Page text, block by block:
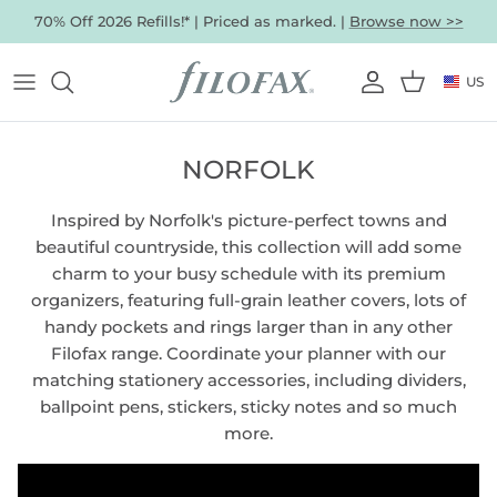
to
70% Off 2026 Refills!* | Priced as marked. | Browse now >>
US
Our Favorites
Best Sellers
CURRENT OFFERS
VISIT SALE SECTION
ORGANIZERS BY SIZE
Personal Organizers
A4 Organizers
ALL ORGANIZERS
ORGANIZERS BY TYPE
Leather Organizers
Faux-Leather Organizers
Clipbook Organizers
VIEW ALL
SHOP NOTEBOOKS
Which type of refills are you looking
for?
SHOP ORGANIZER & CLIPBOOK REFILLS
VIEW ALL
SHOP ACCESSORIES
NORFOLK
Inspired by Norfolk's picture-perfect towns and
beautiful countryside, this collection will add some
charm to your busy schedule with its premium
organizers, featuring full-grain leather covers, lots of
handy pockets and rings larger than in any other
Filofax range. Coordinate your planner with our
matching stationery accessories, including dividers,
ballpoint pens, stickers, sticky notes and so much
more.